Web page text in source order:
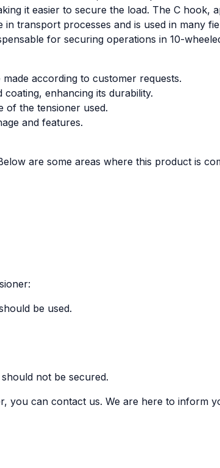
it easier to secure the load. The C hook,
transport processes and is used in many
for securing operations in 10-
according to customer requests.
enhancing its durability.
of the tensioner used.
and features.
are some areas where this product is
be used.
not be secured.
you can contact us. We are here to inform